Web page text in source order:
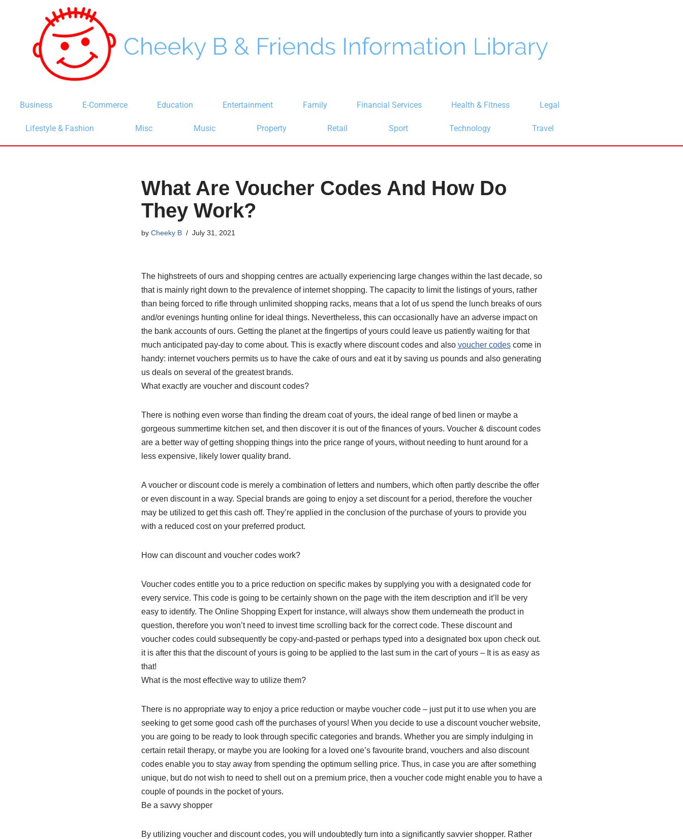
content
Business E-Commerce Education Entertainment Family Financial Services Health & Fitness Legal
Lifestyle & Fashion Misc Music Property Retail Sport Technology Travel
What Are Voucher Codes And How Do
They Work?
by Cheeky B July 31, 2021
The highstreets of ours and shopping centres are actually experiencing large changes within the last decade, so
that is mainly right down to the prevalence of internet shopping. The capacity to limit the listings of yours, rather
than being forced to rifle through unlimited shopping racks, means that a lot of us spend the lunch breaks of ours
and/or evenings hunting online for ideal things. Nevertheless, this can occasionally have an adverse impact on
the bank accounts of ours. Getting the planet at the fingertips of yours could leave us patiently waiting for that
much anticipated pay-day to come about. This is exactly where discount codes and also voucher codescome in
handy: internet vouchers permits us to have the cake of ours and eat it by saving us pounds and also generating
us deals on several of the greatest brands.
What exactly are voucher and discount codes?
There is nothing even worse than finding the dream coat of yours, the ideal range of bed linen or maybe a
gorgeous summertime kitchen set, and then discover it is out of the finances of yours. Voucher & discount codes
are a better way of getting shopping things into the price range of yours, without needing to hunt around for a
less expensive, likely lower quality brand.
A voucher or discount code is merely a combination of letters and numbers, which often partly describe the offer
or even discount in a way. Special brands are going to enjoy a set discount for a period, therefore the voucher
may be utilized to get this cash off. They’re applied in the conclusion of the purchase of yours to provide you
with a reduced cost on your preferred product.
How can discount and voucher codes work?
Voucher codes entitle you to a price reduction on specific makes by supplying you with a designated code for
every service. This code is going to be certainly shown on the page with the item description and it’ll be very
easy to identify. The Online Shopping Expert for instance, will always show them underneath the product in
question, therefore you won’t need to invest time scrolling back for the correct code. These discount and
voucher codes could subsequently be copy-and-pasted or perhaps typed into a designated box upon check out.
it is after this that the discount of yours is going to be applied to the last sum in the cart of yours – It is as easy as
that!
What is the most effective way to utilize them?
There is no appropriate way to enjoy a price reduction or maybe voucher code – just put it to use when you are
seeking to get some good cash off the purchases of yours! When you decide to use a discount voucher website,
you are going to be ready to look through specific categories and brands. Whether you are simply indulging in
certain retail therapy, or maybe you are looking for a loved one’s favourite brand, vouchers and also discount
codes enable you to stay away from spending the optimum selling price. Thus, in case you are after something
unique, but do not wish to need to shell out on a premium price, then a voucher code might enable you to have a
couple of pounds in the pocket of yours.
Be a savvy shopper
By utilizing voucher and discount codes, you will undoubtedly turn into a significantly savvier shopper. Rather